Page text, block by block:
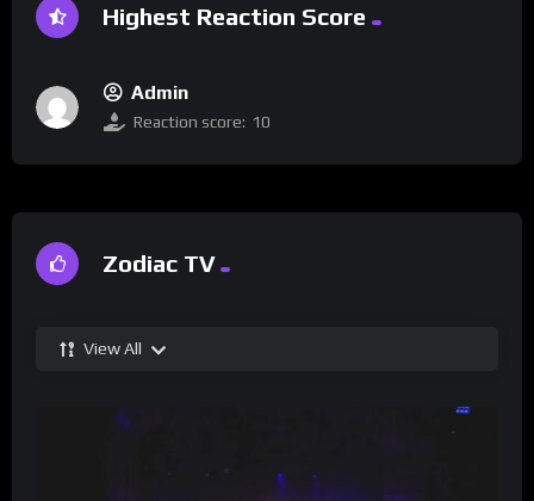
Highest Reaction Score
Admin
Reaction score: 10
Zodiac TV
View All